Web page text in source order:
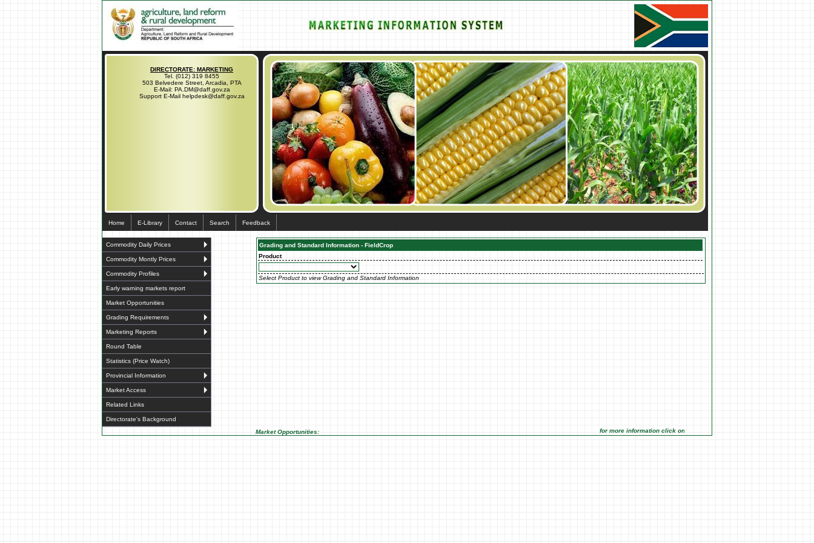
DIRECTORATE: MARKETING
Tel. (012) 319 8455
503 Belvedere Street, Arcadia, PTA
E-Mail: PA.DM@daff.gov.za
Support E-Mail helpdesk@daff.gov.za
Home E-Library Contact Search Feedback
Commodity Daily Prices
Commodity Montly Prices
Commodity Profiles
Early warning markets report
Market Opportunities
Grading Requirements
Marketing Reports
Round Table
Statistics (Price Watch)
Provincial Information
Market Access
Related Links
Directorate's Background
Grading and Standard Information - FieldCrop
Product
Select Product to view Grading and Standard Information
Market Opportunities: for more information click on the Market Opportunities link under